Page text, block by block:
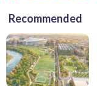
Recommended